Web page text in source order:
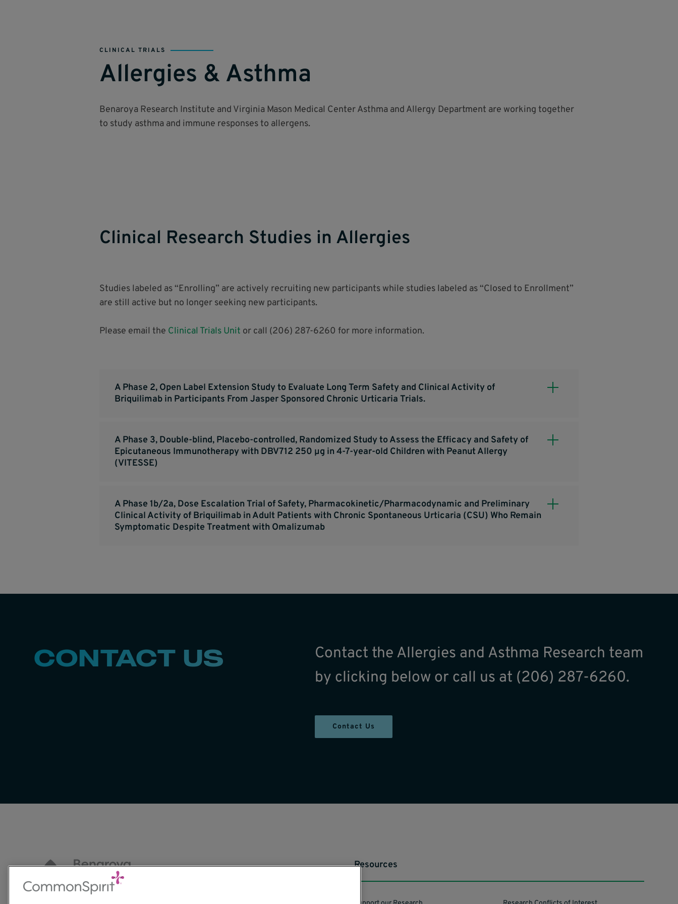
CLINICAL TRIALS
Allergies & Asthma
Benaroya Research Institute and Virginia Mason Medical Center Asthma and Allergy Department are working together
to study asthma and immune responses to allergens.
Clinical Research Studies in Allergies
Studies labeled as “Enrolling” are actively recruiting new participants while studies labeled as “Closed to Enrollment”
are still active but no longer seeking new participants.
Please email the Clinical Trials Unit or call (206) 287-6260 for more information.
A Phase 2, Open Label Extension Study to Evaluate Long Term Safety and Clinical Activity of
Briquilimab in Participants From Jasper Sponsored Chronic Urticaria Trials.
A Phase 3, Double-blind, Placebo-controlled, Randomized Study to Assess the Efficacy and Safety of
Epicutaneous Immunotherapy with DBV712 250 μg in 4-7-year-old Children with Peanut Allergy
(VITESSE)
A Phase 1b/2a, Dose Escalation Trial of Safety, Pharmacokinetic/Pharmacodynamic and Preliminary
Clinical Activity of Briquilimab in Adult Patients with Chronic Spontaneous Urticaria (CSU) Who Remain
Symptomatic Despite Treatment with Omalizumab
CONTACT US
Contact the Allergies and Asthma Research team
by clicking below or call us at (206) 287-6260.
Contact Us
Resources